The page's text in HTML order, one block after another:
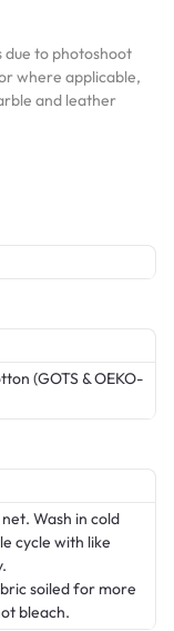
due to photoshoot
where applicable,
and leather
(GOTS & OEKO-
Wash in cold
cycle with like
soiled for more
bleach.